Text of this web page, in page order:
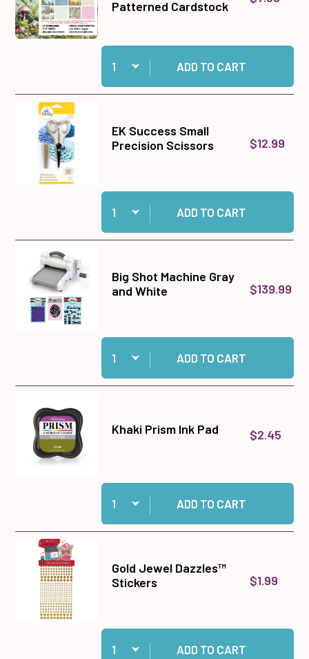
Patterned Cardstock
Quantity:
Add Gnomes & More Gnomes 6x6 Patterned
ADD TO CART
EK Success Small
Precision Scissors
$12.99
Quantity:
Add EK Success Small Precision Scissors to
ADD TO CART
Big Shot Machine Gray
and White
$139.99
Quantity:
Add Big Shot Machine Gray and White to cart
ADD TO CART
Khaki Prism Ink Pad $2.45
Quantity:
Add Khaki Prism Ink Pad to cart
ADD TO CART
Gold Jewel Dazzles™
Stickers
$1.99
Quantity:
Add Gold Jewel Dazzles™ Stickers to cart
ADD TO CART